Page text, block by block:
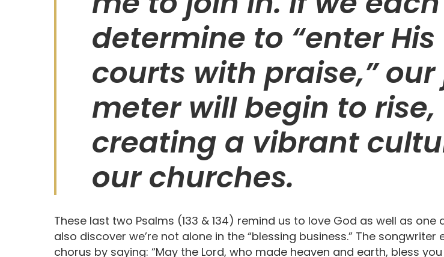
determine to “enter His
courts with praise,” our
meter will begin to rise,
creating a vibrant
our churches.
These last two Psalms (133 & 134) remind us to love God as well as one
also discover we’re not alone in the “blessing business.” The songwriter
chorus by saying: “May the Lord, who made heaven and earth, bless